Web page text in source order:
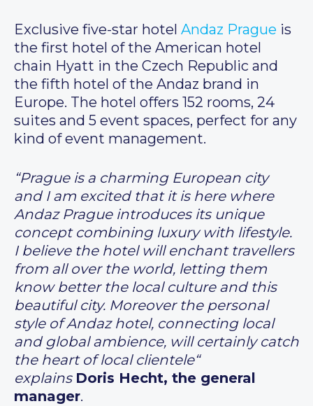
Exclusive five-star hotel Andaz Prague is
the first hotel of the American hotel
chain Hyatt in the Czech Republic and
the fifth hotel of the Andaz brand in
Europe. The hotel offers 152 rooms, 24
suites and 5 event spaces, perfect for any
kind of event management.
“Prague is a charming European city
and I am excited that it is here where
Andaz Prague introduces its unique
concept combining luxury with lifestyle.
I believe the hotel will enchant travellers
from all over the world, letting them
know better the local culture and this
beautiful city. Moreover the personal
style of Andaz hotel, connecting local
and global ambience, will certainly catch
the heart of local clientele“
explains Doris Hecht, the general
manager.